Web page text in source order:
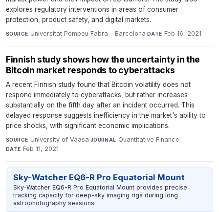
explores regulatory interventions in areas of consumer
protection, product safety, and digital markets.
SOURCE Universitat Pompeu Fabra - Barcelona· DATE Feb 16, 2021
Finnish study shows how the uncertainty in the
Bitcoin market responds to cyberattacks
A recent Finnish study found that Bitcoin volatility does not
respond immediately to cyberattacks, but rather increases
substantially on the fifth day after an incident occurred. This
delayed response suggests inefficiency in the market's ability to
price shocks, with significant economic implications.
SOURCE University of Vaasa·JOURNAL Quantitative Finance·
DATE Feb 11, 2021
Sky-Watcher EQ6-R Pro Equatorial Mount
Sky-Watcher EQ6-R Pro Equatorial Mount provides precise
tracking capacity for deep-sky imaging rigs during long
astrophotography sessions.